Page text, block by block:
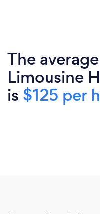
The
Limousine
is $125 per